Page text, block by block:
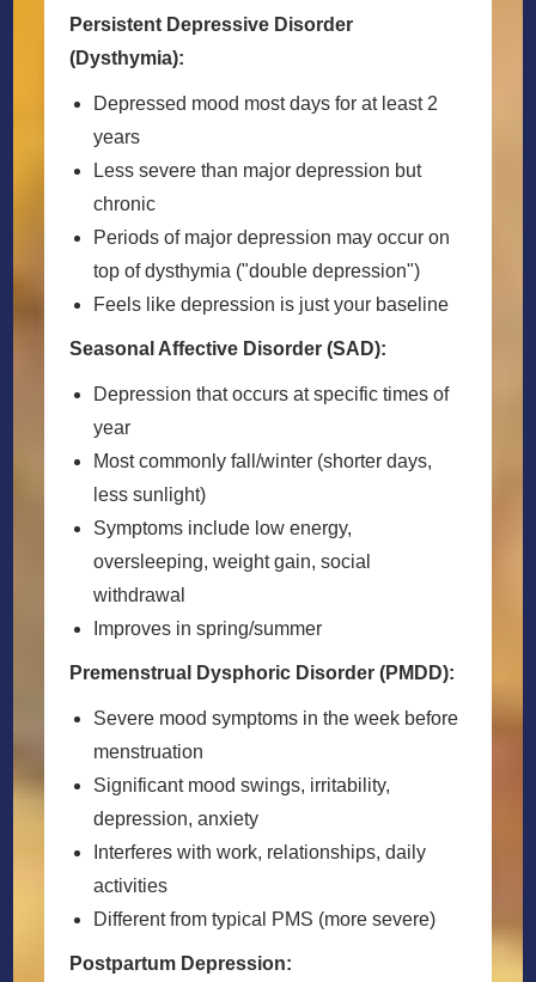
Persistent Depressive Disorder
(Dysthymia):
Depressed mood most days for at least 2
years
Less severe than major depression but
chronic
Periods of major depression may occur on
top of dysthymia ("double depression")
Feels like depression is just your baseline
Seasonal Affective Disorder (SAD):
Depression that occurs at specific times of
year
Most commonly fall/winter (shorter days,
less sunlight)
Symptoms include low energy,
oversleeping, weight gain, social
withdrawal
Improves in spring/summer
Premenstrual Dysphoric Disorder (PMDD):
Severe mood symptoms in the week before
menstruation
Significant mood swings, irritability,
depression, anxiety
Interferes with work, relationships, daily
activities
Different from typical PMS (more severe)
Postpartum Depression: